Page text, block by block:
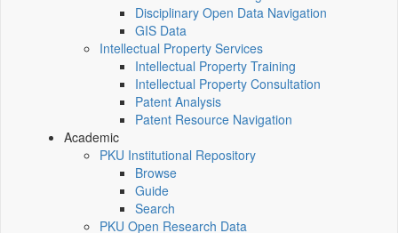
Disciplinary Open Data Navigation
GIS Data
Intellectual Property Services
Intellectual Property Training
Intellectual Property Consultation
Patent Analysis
Patent Resource Navigation
Academic
PKU Institutional Repository
Browse
Guide
Search
PKU Open Research Data